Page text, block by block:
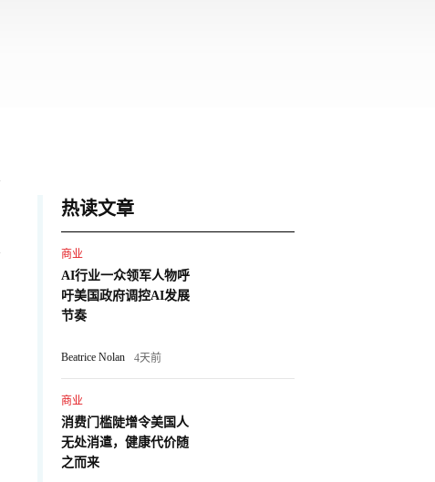
热读文章
商业
AI行业一众领军人物呼
吁美国政府调控AI发展
节奏
Beatrice Nolan 4天前
商业
消费门槛陡增令美国人
无处消遣，健康代价随
之而来